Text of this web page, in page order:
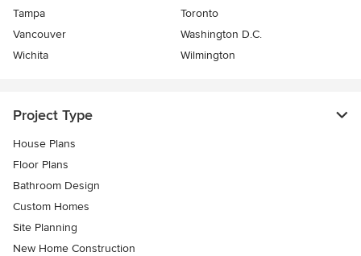
Tampa
Toronto
Vancouver
Washington D.C.
Wichita
Wilmington
Project Type
House Plans
Floor Plans
Bathroom Design
Custom Homes
Site Planning
New Home Construction